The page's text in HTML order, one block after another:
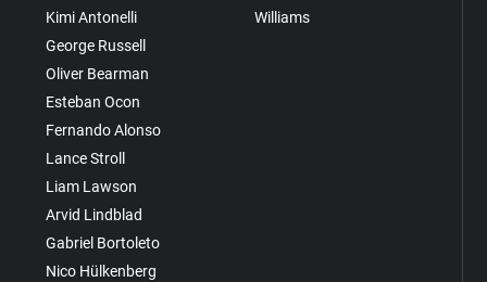
Kimi Antonelli
George Russell
Oliver Bearman
Esteban Ocon
Fernando Alonso
Lance Stroll
Liam Lawson
Arvid Lindblad
Gabriel Bortoleto
Nico Hülkenberg
Williams